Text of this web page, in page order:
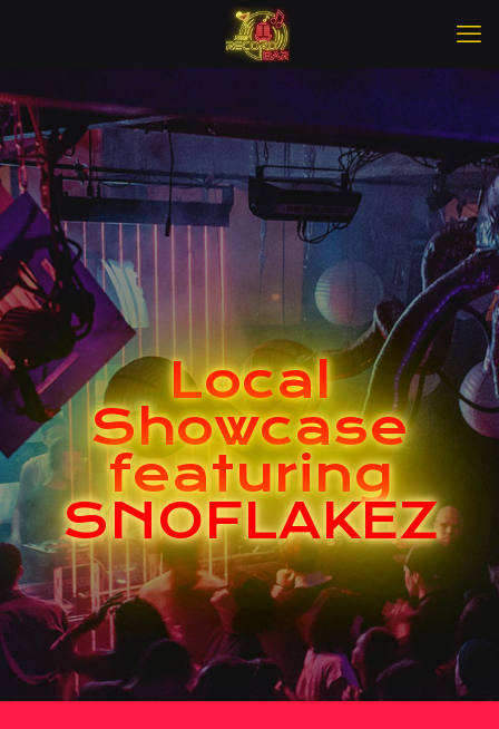
Local
Showcase
featuring
SNOFLAKEZ